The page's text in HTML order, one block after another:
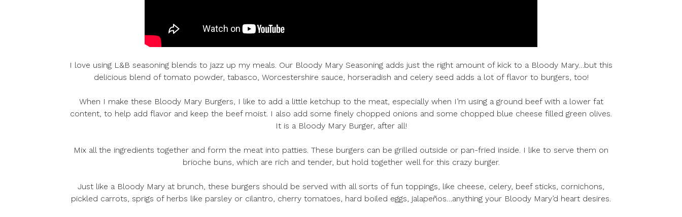
I love using L&B seasoning blends to jazz up my meals. Our Bloody Mary Seasoning adds just the right amount of kick to a Bloody Mary…but this
delicious blend of tomato powder, tabasco, Worcestershire sauce, horseradish and celery seed adds a lot of flavor to burgers, too!
When I make these Bloody Mary Burgers, I like to add a little ketchup to the meat, especially when I’m using a ground beef with a lower fat
content, to help add flavor and keep the beef moist. I also add some finely chopped onions and some chopped blue cheese filled green olives.
It is a Bloody Mary Burger, after all!
Mix all the ingredients together and form the meat into patties. These burgers can be grilled outside or pan-fried inside. I like to serve them on
brioche buns, which are rich and tender, but hold together well for this crazy burger.
Just like a Bloody Mary at brunch, these burgers should be served with all sorts of fun toppings, like cheese, celery, beef sticks, cornichons,
pickled carrots, sprigs of herbs like parsley or cilantro, cherry tomatoes, hard boiled eggs, jalapeños…anything your Bloody Mary’d heart desires.